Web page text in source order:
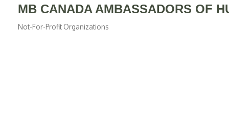
MB CANADA AMBASSADORS OF
Categories
Not-For-Profit Organizations